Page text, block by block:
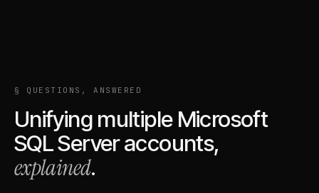
§ QUESTIONS, ANSWERED
Unifying multiple Microsoft
SQL Serveraccounts,
explained.